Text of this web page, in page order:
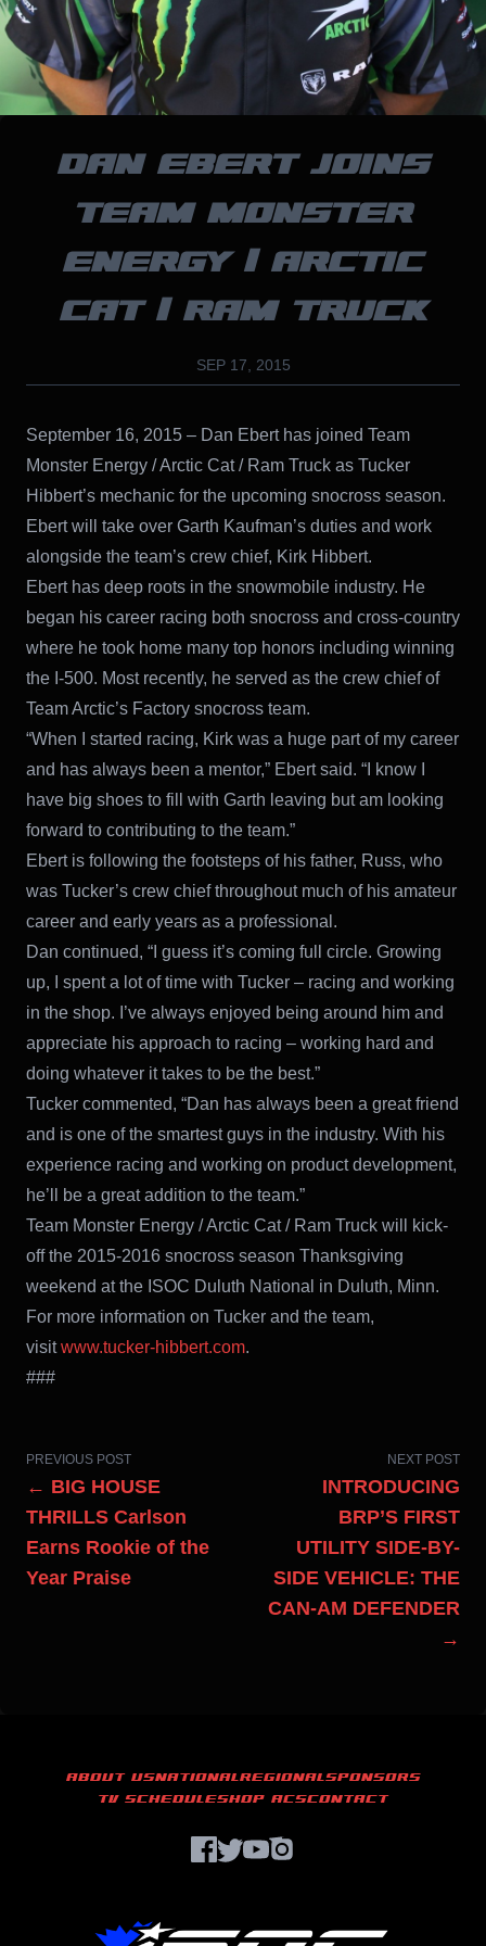
DAN EBERT JOINS
TEAM MONSTER
ENERGY / ARCTIC
CAT / RAM TRUCK
SEP 17, 2015
September 16, 2015 – Dan Ebert has joined Team
Monster Energy / Arctic Cat / Ram Truck as Tucker
Hibbert’s mechanic for the upcoming snocross season.
Ebert will take over Garth Kaufman’s duties and work
alongside the team’s crew chief, Kirk Hibbert.
Ebert has deep roots in the snowmobile industry. He
began his career racing both snocross and cross-country
where he took home many top honors including winning
the I-500. Most recently, he served as the crew chief of
Team Arctic’s Factory snocross team.
“When I started racing, Kirk was a huge part of my career
and has always been a mentor,” Ebert said. “I know I
have big shoes to fill with Garth leaving but am looking
forward to contributing to the team.”
Ebert is following the footsteps of his father, Russ, who
was Tucker’s crew chief throughout much of his amateur
career and early years as a professional.
Dan continued, “I guess it’s coming full circle. Growing
up, I spent a lot of time with Tucker – racing and working
in the shop. I’ve always enjoyed being around him and
appreciate his approach to racing – working hard and
doing whatever it takes to be the best.”
Tucker commented, “Dan has always been a great friend
and is one of the smartest guys in the industry. With his
experience racing and working on product development,
he’ll be a great addition to the team.”
Team Monster Energy / Arctic Cat / Ram Truck will kick-
off the 2015-2016 snocross season Thanksgiving
weekend at the ISOC Duluth National in Duluth, Minn.
For more information on Tucker and the team,
visitwww.tucker-hibbert.com.
###
PREVIOUS POST
← BIG HOUSE
THRILLS Carlson
Earns Rookie of the
Year Praise
NEXT POST
INTRODUCING
BRP’S FIRST
UTILITY SIDE-BY-
SIDE VEHICLE: THE
CAN-AM DEFENDER
→
ABOUT USNATIONALREGIONALSPONSORS
TV SCHEDULESHOP ACSCONTACT